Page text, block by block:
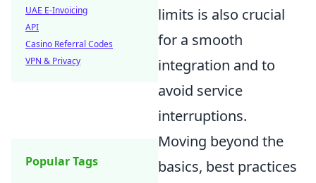
limits is also crucial
for a smooth
integration and to
avoid service
interruptions.
Moving beyond the
basics, best practices
UAE E-Invoicing
API
Casino Referral Codes
VPN & Privacy
Popular Tags